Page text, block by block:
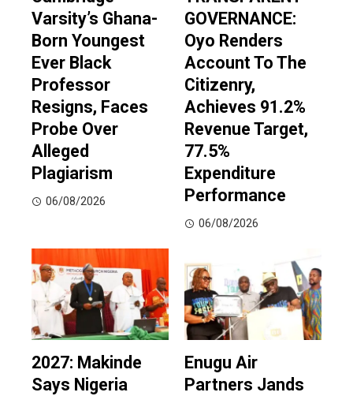
Varsity’s Ghana-
Born Youngest
Ever Black
Professor
Resigns, Faces
Probe Over
Alleged
Plagiarism
06/08/2026
GOVERNANCE:
Oyo Renders
Account To The
Citizenry,
Achieves 91.2%
Revenue Target,
77.5%
Expenditure
Performance
06/08/2026
2027: Makinde
Says Nigeria
Enugu Air
Partners Jands